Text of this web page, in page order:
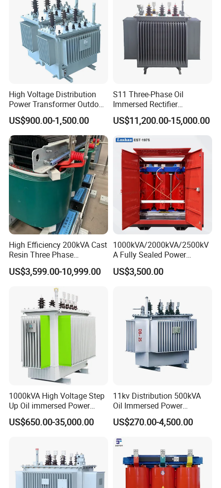
High Voltage Distribution
Power Transformer Outdoor
Sealed on-Load Oil Cooled
Three-Phase Transformer
US$900.00-1,500.00
S11 Three-Phase Oil
Immersed Rectifier
Transformer 20kv/0.4kv
315-1600kVA
Copper/Aluminum Material
US$11,200.00-15,000.00
High Efficiency 200kVA Cast
Resin Three Phase
Transformer
US$3,599.00-10,999.00
1000kVA/2000kVA/2500kV
A Fully Sealed Power
Transformer with Cast Coil
US$3,500.00
1000kVA High Voltage Step
Up Oil immersed Power
Transformer for Solar
Substation
US$650.00-35,000.00
11kv Distribution 500kVA
Oil Immersed Power
Transformer
US$270.00-4,500.00